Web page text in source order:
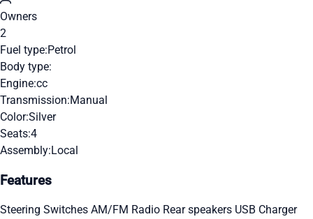
Owners
2
Fuel type:Petrol
Body type:
Engine:cc
Transmission:Manual
Color:Silver
Seats:4
Assembly:Local
Features
Steering Switches AM/FM Radio Rear speakers USB Charger